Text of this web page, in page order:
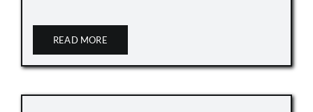
READ MORE